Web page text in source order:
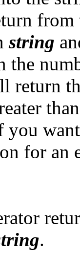
string
the
return
you
for an
.